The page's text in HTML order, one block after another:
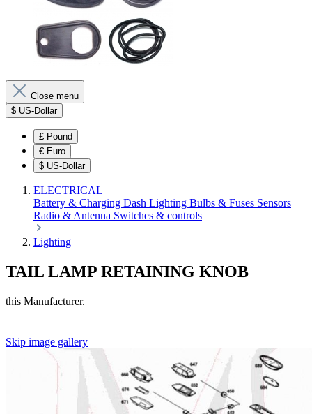
Close menu
$ US-Dollar
£ Pound
€ Euro
$ US-Dollar
ELECTRICAL
Battery & Charging Dash Lighting Bulbs & Fuses Sensors
Radio & Antenna Switches & controls
Lighting
TAIL LAMP RETAINING KNOB
this Manufacturer.
Skip image gallery